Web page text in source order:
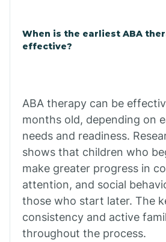
Claypool
Clifton
Comobabi
Concho
When is the earliest ABA
effective?
ABA therapy can be
months old, depending on
needs and readiness.
shows that children who
make greater progress in
attention, and social
those who start later. The
consistency and active
throughout the process.